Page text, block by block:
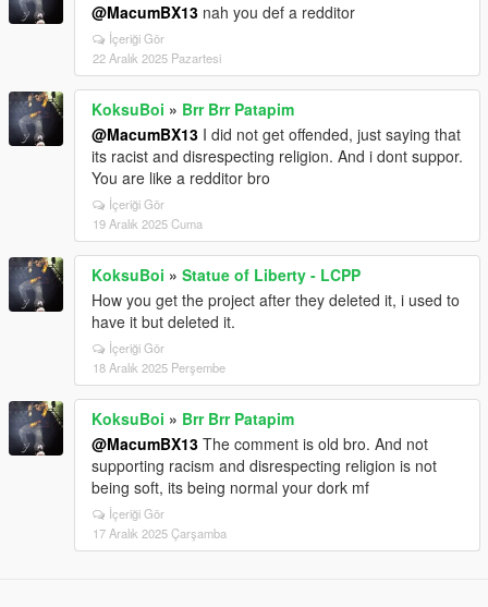
@MacumBX13 nah you def a redditor
İçeriği Gör
22 Aralık 2025 Pazartesi
KoksuBoi » Brr Brr Patapim
@MacumBX13 I did not get offended, just saying that
its racist and disrespecting religion. And i dont suppor.
You are like a redditor bro
İçeriği Gör
19 Aralık 2025 Cuma
KoksuBoi » Statue of Liberty - LCPP
How you get the project after they deleted it, i used to
have it but deleted it.
İçeriği Gör
18 Aralık 2025 Perşembe
KoksuBoi » Brr Brr Patapim
@MacumBX13 The comment is old bro. And not
supporting racism and disrespecting religion is not
being soft, its being normal your dork mf
İçeriği Gör
17 Aralık 2025 Çarşamba